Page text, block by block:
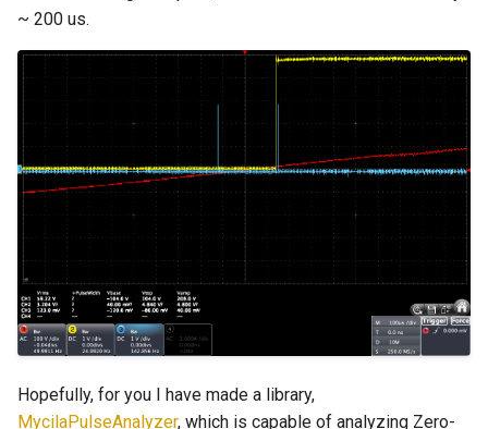
~ 200 us.
Hopefully, for you I have made a library,
MycilaPulseAnalyzer, which is capable of analyzing Zero-